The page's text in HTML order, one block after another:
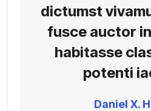
dictumst
fusce auctor
habitasse
potenti
Daniel X.